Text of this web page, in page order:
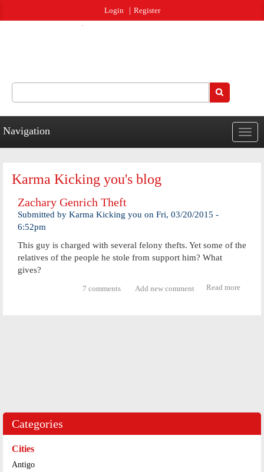
Login Register
Navigation
Karma Kicking you's blog
Zachary Genrich Theft
Submitted by Karma Kicking you on Fri, 03/20/2015 -
6:52pm
This guy is charged with several felony thefts. Yet some of the
relatives of the people he stole from support him? What
gives?
Read more
7 comments Add new comment
Categories
Cities
Antigo